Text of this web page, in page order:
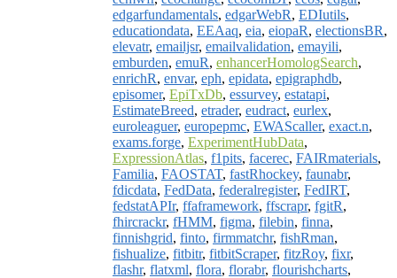
edgarfundamentals, edgarWebR, EDIutils,
educationdata, EEAaq, eia, eiopaR, electionsBR,
elevatr, emailjsr, emailvalidation, emayili,
emburden, emuR, enhancerHomologSearch,
enrichR, envar, eph, epidata, epigraphdb,
episomer, EpiTxDb, essurvey, estatapi,
EstimateBreed, etrader, eudract, eurlex,
euroleaguer, europepmc, EWAScaller, exact.n,
exams.forge, ExperimentHubData,
ExpressionAtlas, f1pits, facerec, FAIRmaterials,
Familia, FAOSTAT, fastRhockey, faunabr,
fdicdata, FedData, federalregister, FedIRT,
fedstatAPIr, ffaframework, ffscrapr, fgitR,
fhircrackr, fHMM, figma, filebin, finna,
finnishgrid, finto, firmmatchr, fishRman,
fishualize, fitbitr, fitbitScraper, fitzRoy, fixr,
flashr, flatxml, flora, florabr, flourishcharts,